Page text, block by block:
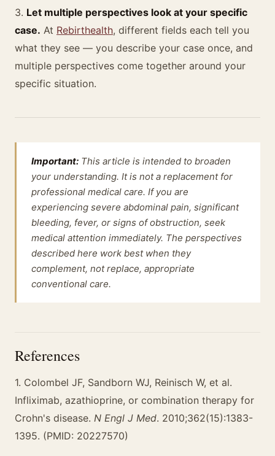
3. Let multiple perspectives look at your specific
case. At Rebirthealth, different fields each tell you
what they see — you describe your case once, and
multiple perspectives come together around your
specific situation.
Important: This article is intended to broaden
your understanding. It is not a replacement for
professional medical care. If you are
experiencing severe abdominal pain, significant
bleeding, fever, or signs of obstruction, seek
medical attention immediately. The perspectives
described here work best when they
complement, not replace, appropriate
conventional care.
References
1. Colombel JF, Sandborn WJ, Reinisch W, et al.
Infliximab, azathioprine, or combination therapy for
Crohn's disease. N Engl J Med. 2010;362(15):1383-
1395. (PMID: 20227570)